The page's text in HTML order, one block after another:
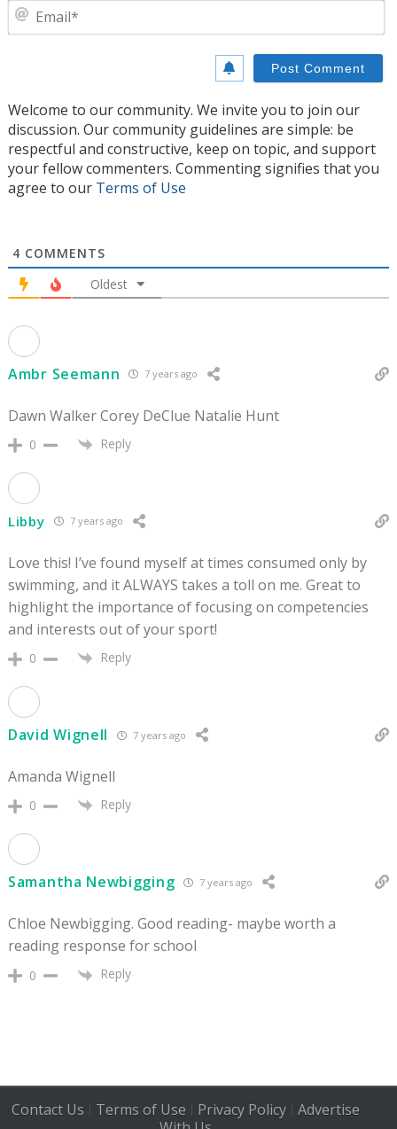
Welcome to our community. We invite you to join our
discussion. Our community guidelines are simple: be
respectful and constructive, keep on topic, and support
your fellow commenters. Commenting signifies that you
agree to our Terms of Use
4 COMMENTS
Oldest
Ambr Seemann 7 years ago
Dawn Walker Corey DeClue Natalie Hunt
0 Reply
Libby 7 years ago
Love this! I’ve found myself at times consumed only by
swimming, and it ALWAYS takes a toll on me. Great to
highlight the importance of focusing on competencies
and interests out of your sport!
0 Reply
David Wignell 7 years ago
Amanda Wignell
0 Reply
Samantha Newbigging 7 years ago
Chloe Newbigging. Good reading- maybe worth a
reading response for school
0 Reply
Contact Us | Terms of Use | Privacy Policy| Advertise